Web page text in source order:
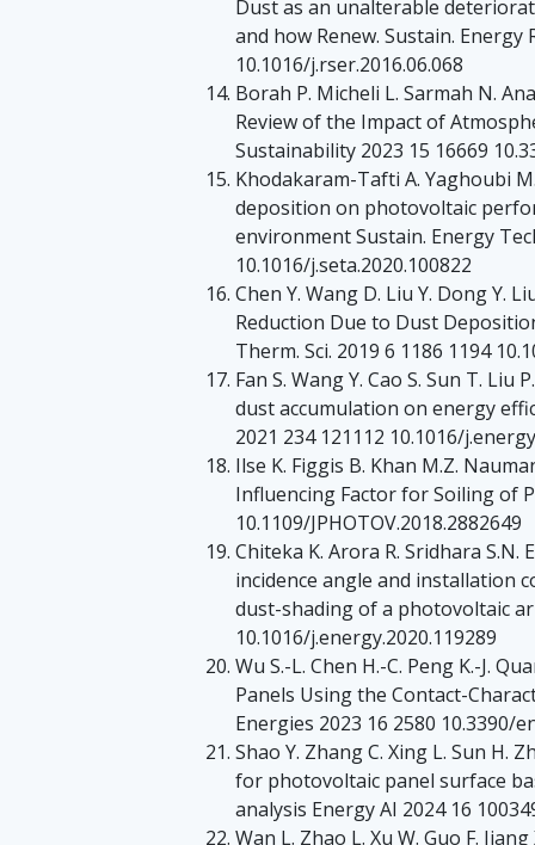
Dust as an unalterable
and how Renew. Sustain. Energy
10.1016/j.rser.2016.06.068
Borah P. Micheli L. Sarmah N.
Review of the Impact of
Sustainability 2023 15 16669
Khodakaram-Tafti A. Yaghoubi
deposition on photovoltaic
environment Sustain. Energy
10.1016/j.seta.2020.100822
Chen Y. Wang D. Liu Y. Dong Y.
Reduction Due to Dust
Therm. Sci. 2019 6 1186 1194
Fan S. Wang Y. Cao S. Sun T.
dust accumulation on energy
2021 234 121112 10.1016/
Ilse K. Figgis B. Khan M.Z.
Influencing Factor for Soiling of
10.1109/JPHOTOV.2018.2882649
Chiteka K. Arora R. Sridhara S.N.
incidence angle and installation
dust-shading of a photovoltaic
10.1016/j.energy.2020.119289
Wu S.-L. Chen H.-C. Peng K.-J.
Panels Using the Contact-
Energies 2023 16 2580 10.3390/
Shao Y. Zhang C. Xing L. Sun H.
for photovoltaic panel surface
analysis Energy AI 2024 16
Wan L. Zhao L. Xu W. Guo F.